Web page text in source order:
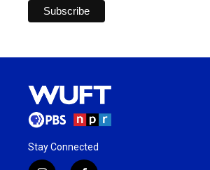
Stay Connected